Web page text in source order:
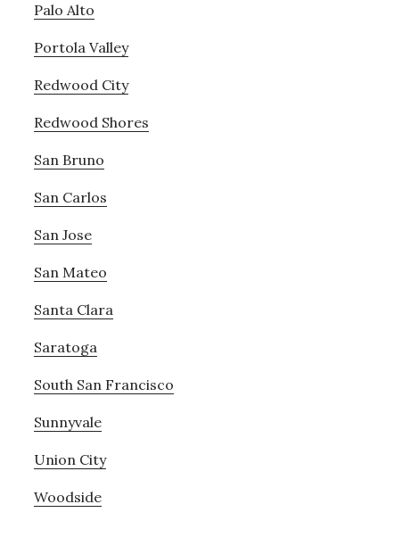
Palo Alto
Portola Valley
Redwood City
Redwood Shores
San Bruno
San Carlos
San Jose
San Mateo
Santa Clara
Saratoga
South San Francisco
Sunnyvale
Union City
Woodside